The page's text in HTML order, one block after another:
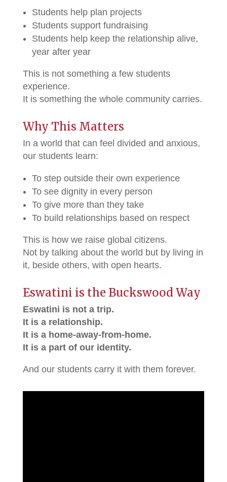
Students help plan projects
Students support fundraising
Students help keep the relationship alive,
year after year
This is not something a few students
experience.
It is something the whole community carries.
Why This Matters
In a world that can feel divided and anxious,
our students learn:
To step outside their own experience
To see dignity in every person
To give more than they take
To build relationships based on respect
This is how we raise global citizens.
Not by talking about the world but by living in
it, beside others, with open hearts.
Eswatini is the Buckswood Way
Eswatini is not a trip.
It is a relationship.
It is a home-away-from-home.
It is a part of our identity.
And our students carry it with them forever.